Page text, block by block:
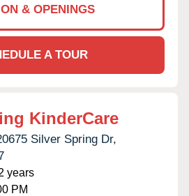
& OPENINGS
A TOUR
KinderCare
Silver Spring Dr,
years
PM